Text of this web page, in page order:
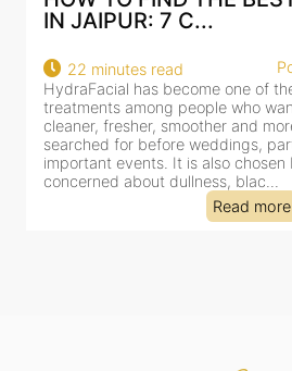
AN AI-CUSTOMIZE...
18 minutes read
HydraFacial has become one of
for facial treatments—and for good
cleansing, exfoliation, extraction
clinic-based session, making it a
dealing with dullness, dehydration,
tired-lookin...
Read more